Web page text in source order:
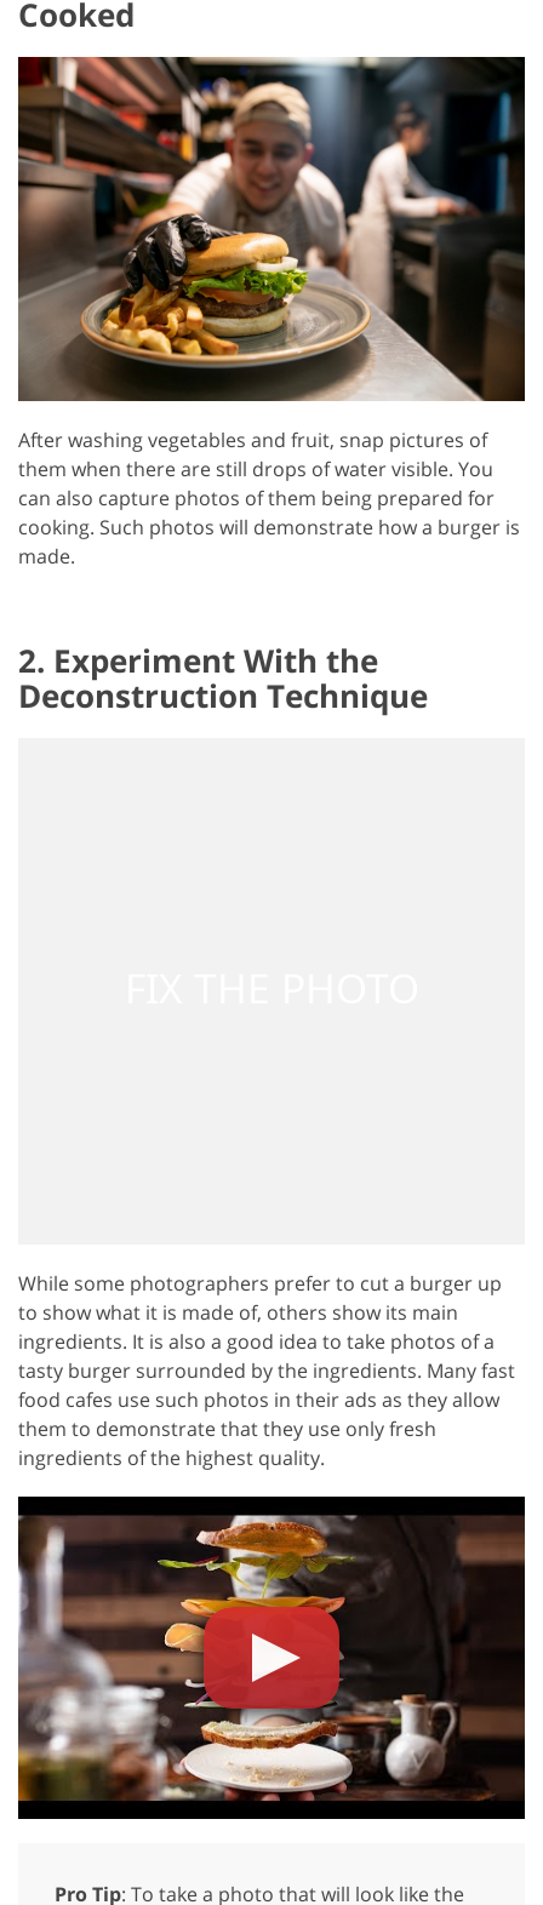
Cooked
After washing vegetables and fruit, snap pictures of
them when there are still drops of water visible. You
can also capture photos of them being prepared for
cooking. Such photos will demonstrate how a burger is
made.
2. Experiment With the
Deconstruction Technique
While some photographers prefer to cut a burger up
to show what it is made of, others show its main
ingredients. It is also a good idea to take photos of a
tasty burger surrounded by the ingredients. Many fast
food cafes use such photos in their ads as they allow
them to demonstrate that they use only fresh
ingredients of the highest quality.
Pro Tip: To take a photo that will look like the